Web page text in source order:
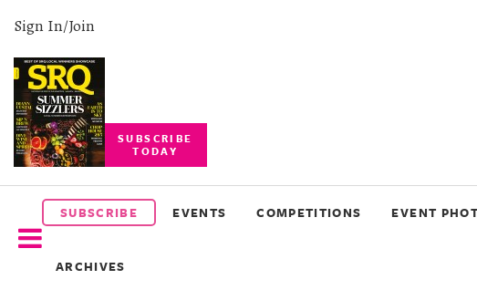
Sign In/Join
SUBSCRIBE
TODAY
SUBSCRIBE EVENTS COMPETITIONS EVENT
ARCHIVES
SUBSCRIBE
EVENTS
COMPETITIONS